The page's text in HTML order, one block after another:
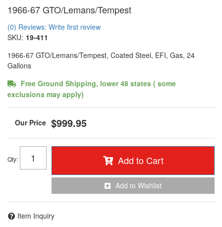
1966-67 GTO/Lemans/Tempest
(0) Reviews: Write first review
SKU: 19-411
1966-67 GTO/Lemans/Tempest, Coated Steel, EFI, Gas, 24
Gallons
Free Ground Shipping, lower 48 states ( some
exclusions may apply)
$999.95
Qty: Add to Cart
Add to Wishlist
Item Inquiry